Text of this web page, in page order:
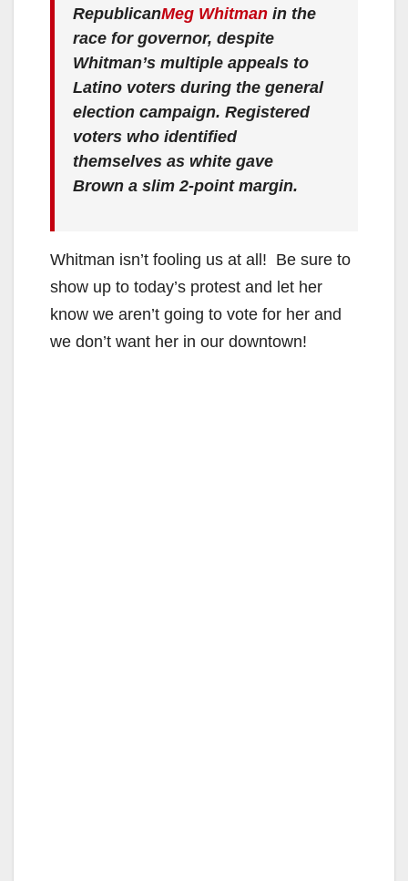
RepublicanMeg Whitman in the
race for governor, despite
Whitman’s multiple appeals to
Latino voters during the general
election campaign. Registered
voters who identified
themselves as white gave
Brown a slim 2-point margin.
Whitman isn’t fooling us at all! Be sure to
show up to today’s protest and let her
know we aren’t going to vote for her and
we don’t want her in our downtown!